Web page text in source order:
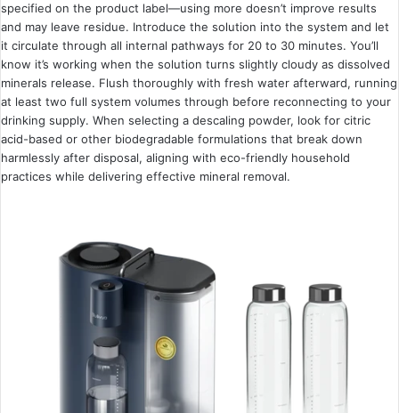
specified on the product label—using more doesn’t improve results
and may leave residue. Introduce the solution into the system and let
it circulate through all internal pathways for 20 to 30 minutes. You’ll
know it’s working when the solution turns slightly cloudy as dissolved
minerals release. Flush thoroughly with fresh water afterward, running
at least two full system volumes through before reconnecting to your
drinking supply. When selecting a descaling powder, look for citric
acid-based or other biodegradable formulations that break down
harmlessly after disposal, aligning with eco-friendly household
practices while delivering effective mineral removal.